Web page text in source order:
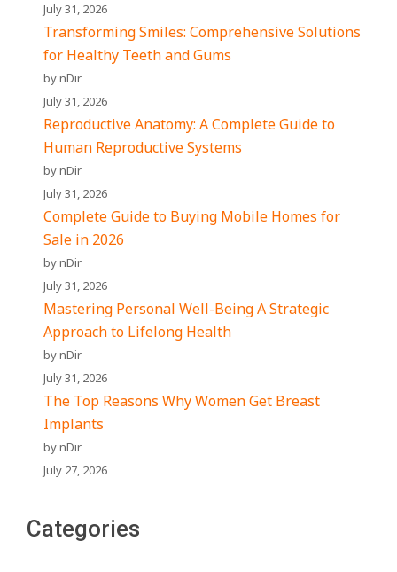
July 31, 2026
Transforming Smiles: Comprehensive Solutions
for Healthy Teeth and Gums
by nDir
July 31, 2026
Reproductive Anatomy: A Complete Guide to
Human Reproductive Systems
by nDir
July 31, 2026
Complete Guide to Buying Mobile Homes for
Sale in 2026
by nDir
July 31, 2026
Mastering Personal Well-Being A Strategic
Approach to Lifelong Health
by nDir
July 31, 2026
The Top Reasons Why Women Get Breast
Implants
by nDir
July 27, 2026
Categories